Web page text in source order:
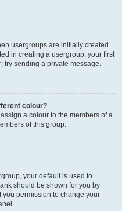
usergroups are initially created
in creating a usergroup, your first
try sending a private message.
colour?
a colour to the members of a
of this group.
your default is used to
should be shown for you by
permission to change your